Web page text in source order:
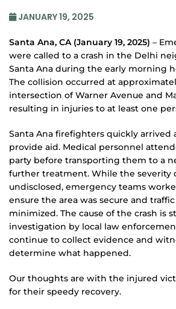
JANUARY 19, 2025
Santa Ana, CA (January 19, 2025) –
were called to a crash in the Delhi
Santa Ana during the early morning
The collision occurred at
intersection of Warner Avenue and
resulting in injuries to at least one
Santa Ana firefighters quickly arrived
provide aid. Medical personnel
party before transporting them to a
further treatment. While the severity
undisclosed, emergency teams
ensure the area was secure and
minimized. The cause of the crash is
investigation by local law
continue to collect evidence and
determine what happened.
Our thoughts are with the injured
for their speedy recovery.